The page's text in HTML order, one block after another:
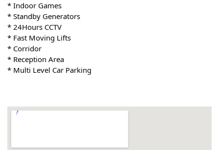
* Indoor Games
* Standby Generators
* 24Hours CCTV
* Fast Moving Lifts
* Corridor
* Reception Area
* Multi Level Car Parking